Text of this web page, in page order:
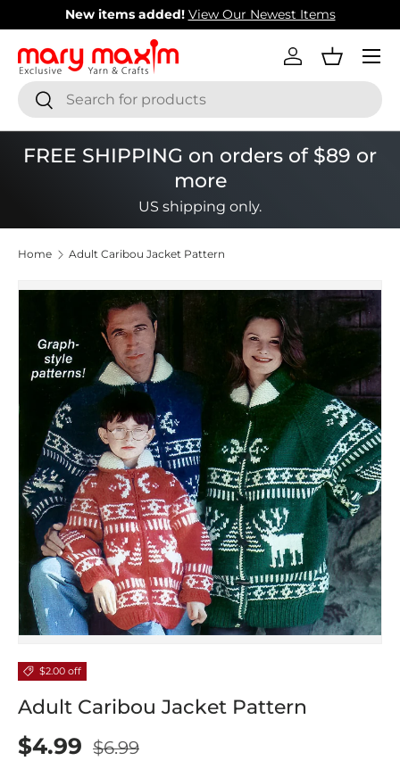
Skip to content
New items added! View Our Newest Items
SearchSearch
Log inBasket
Menu
FREE SHIPPING on orders of $89 or
more
US shipping only.
Home Adult Caribou Jacket Pattern
$2.00 off
Adult Caribou Jacket Pattern
$4.99 $6.99